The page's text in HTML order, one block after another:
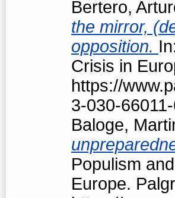
Bertero,
the mirror,
opposition.
Crisis in
https://
3-030-
Baloge,
Populism
Europe.